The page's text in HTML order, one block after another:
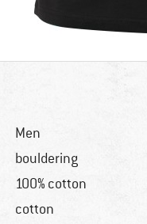
Men
bouldering
100% cotton
cotton